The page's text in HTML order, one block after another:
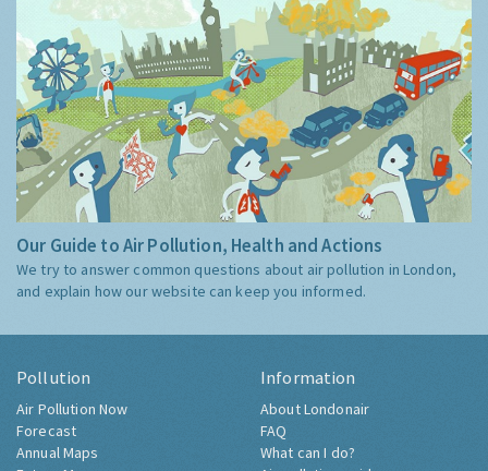
Our Guide to Air Pollution, Health and Actions
We try to answer common questions about air pollution in London,
and explain how our website can keep you informed.
Pollution
Air Pollution Now
Forecast
Annual Maps
Information
About Londonair
FAQ
What can I do?